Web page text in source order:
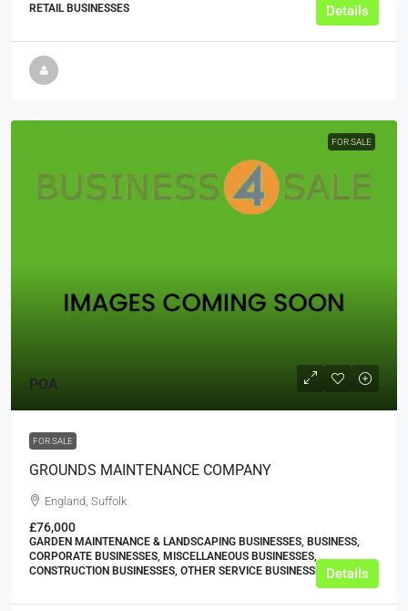
RETAIL BUSINESSES Details
FOR SALE
POA
FOR SALE
GROUNDS MAINTENANCE COMPANY
England, Suffolk
£76,000
GARDEN MAINTENANCE & LANDSCAPING BUSINESSES, BUSINESS,
CORPORATE BUSINESSES, MISCELLANEOUS BUSINESSES,
CONSTRUCTION BUSINESSES, OTHER SERVICE BUSINESSESDetails